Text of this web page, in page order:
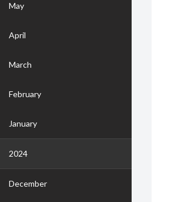
May
April
March
February
January
2024
December